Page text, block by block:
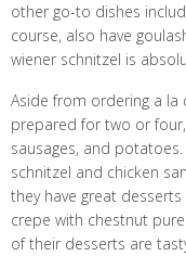
other go-to dishes
course, also have
wiener schnitzel is
Aside from ordering a la
prepared for two or
sausages, and
schnitzel and chicken
they have great
crepe with chestnut
of their desserts are